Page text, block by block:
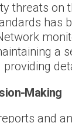
threats on
has
a
Making
and